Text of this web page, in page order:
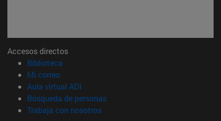
Accesos directos
Biblioteca
Mi correo(abre en nueva ventana)
Aula virtual ADI
Búsqueda de personas(abre en nueva ventana)
Trabaja con nosotros(abre en nueva ventana)